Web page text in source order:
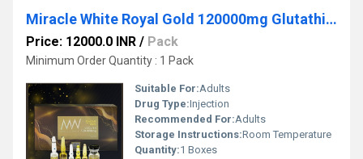
Miracle White Royal Gold 120000mg Glutathione Booster Injection
Price: 12000.0 INR / Pack
Minimum Order Quantity : 1 Pack
Suitable For:Adults
Drug Type:Injection
Recommended For:Adults
Storage Instructions:Room Temperature
Quantity:1 Boxes